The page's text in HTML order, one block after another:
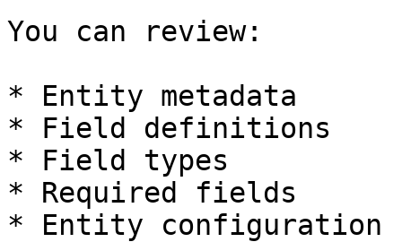
You can review:
* Entity metadata
* Field definitions
* Field types
* Required fields
* Entity configuration